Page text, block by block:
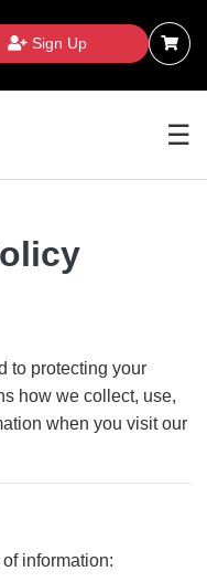
Sign Up
☰
to protecting your
how we collect, use,
when you visit our
information: